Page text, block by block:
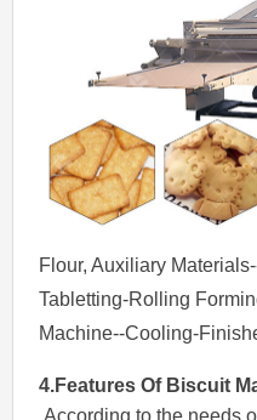
Flour, Auxiliary
Tabletting-Rolling
Machine--Cooling-
4.Features Of Biscuit
.According to the needs